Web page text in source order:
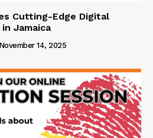
Cutting-Edge Digital
Jamaica
November 14, 2025